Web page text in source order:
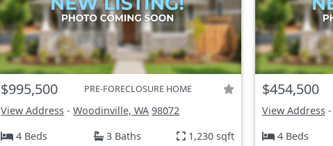
$995,500 PRE-FORECLOSURE HOME
View Address -Woodinville, WA 98072
4 Beds
3 Baths 1,230 sqft
$454,500
View Address-
4 Beds